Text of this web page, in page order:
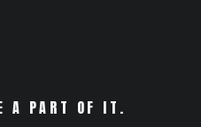
A PART OF IT.